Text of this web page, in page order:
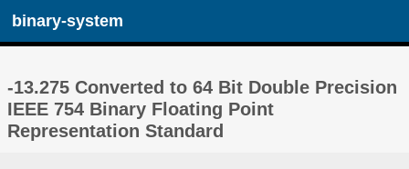
binary-system
-13.275 Converted to 64 Bit Double Precision
IEEE 754 Binary Floating Point
Representation Standard